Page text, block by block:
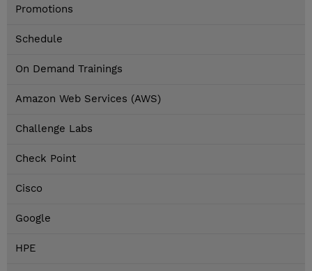
Promotions
Schedule
On Demand Trainings
Amazon Web Services (AWS)
Challenge Labs
Check Point
Cisco
Google
HPE